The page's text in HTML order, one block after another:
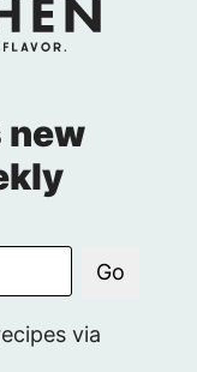
new
via
Go